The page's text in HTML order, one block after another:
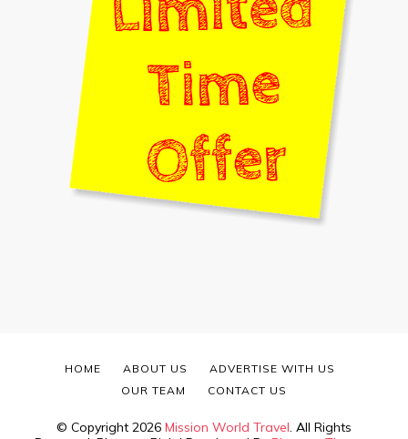
© Copyright 2026 Mission World Travel. All Rights
HOME ABOUT US
ADVERTISE WITH US
OUR TEAM
CONTACT US